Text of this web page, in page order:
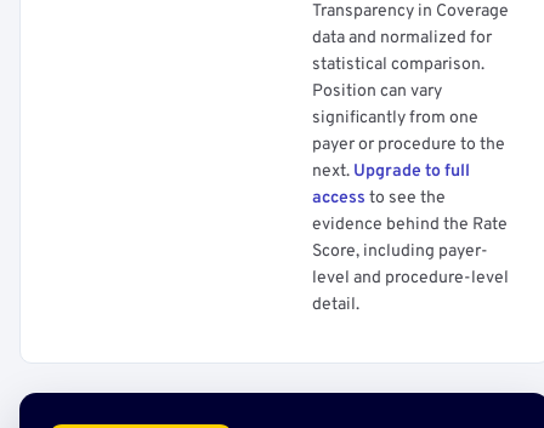
Transparency in Coverage
data and normalized for
statistical comparison.
Position can vary
significantly from one
payer or procedure to the
next. Upgrade to full
access to see the
evidence behind the Rate
Score, including payer-
level and procedure-level
detail.